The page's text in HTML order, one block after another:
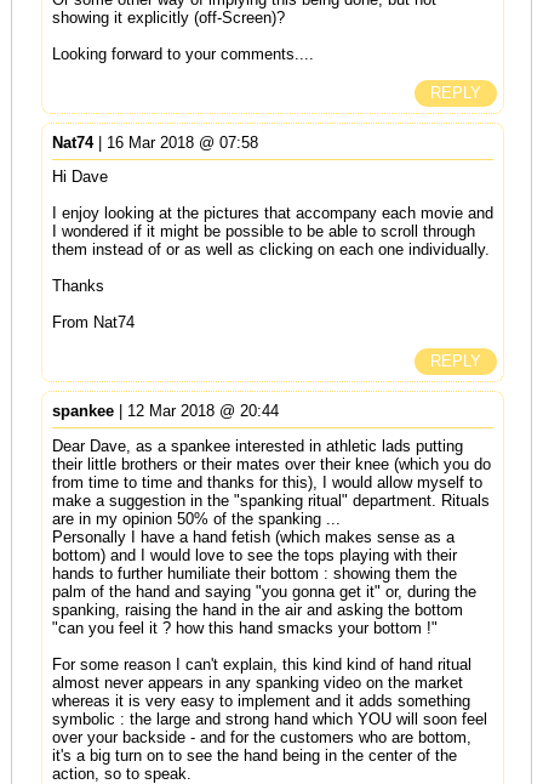
showing it explicitly (off-Screen)?
Looking forward to your comments....
REPLY
Nat74| 16 Mar 2018 @ 07:58
Hi Dave
I enjoy looking at the pictures that accompany each movie and
I wondered if it might be possible to be able to scroll through
them instead of or as well as clicking on each one individually.
Thanks
From Nat74
REPLY
spankee| 12 Mar 2018 @ 20:44
Dear Dave, as a spankee interested in athletic lads putting
their little brothers or their mates over their knee (which you do
from time to time and thanks for this), I would allow myself to
make a suggestion in the "spanking ritual" department. Rituals
are in my opinion 50% of the spanking ...
Personally I have a hand fetish (which makes sense as a
bottom) and I would love to see the tops playing with their
hands to further humiliate their bottom : showing them the
palm of the hand and saying "you gonna get it" or, during the
spanking, raising the hand in the air and asking the bottom
"can you feel it ? how this hand smacks your bottom !"
For some reason I can't explain, this kind kind of hand ritual
almost never appears in any spanking video on the market
whereas it is very easy to implement and it adds something
symbolic : the large and strong hand which YOU will soon feel
over your backside - and for the customers who are bottom,
it's a big turn on to see the hand being in the center of the
action, so to speak.